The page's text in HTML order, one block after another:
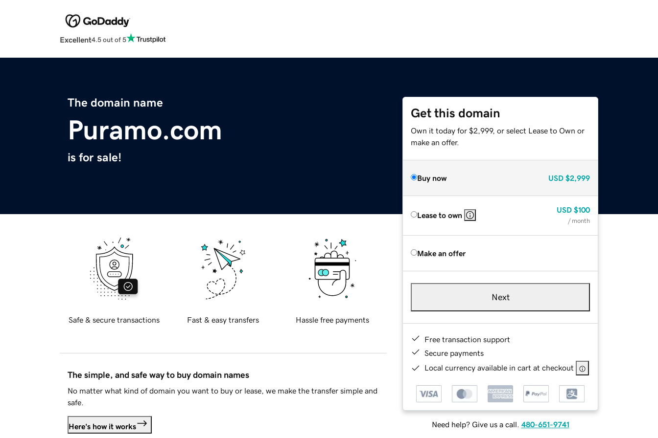
Excellent4.5 out of 5
The domain name
Puramo.com
is for sale!
Get this domain
Own it today for $2,999, or select Lease to Own or
make an offer.
Buy now USD $2,999
Lease to own
USD $100
/ month
Make an offer
Next
Free transaction support
Secure payments
Local currency available in cart at checkout
Need help? Give us a call. 480-651-9741
Safe & secure transactions Fast & easy transfers Hassle free payments
The simple, and safe way to buy domain names
No matter what kind of domain you want to buy or lease, we make the transfer simple and
safe.
Here's how it works